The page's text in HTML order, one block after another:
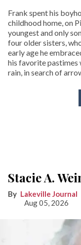
Frank spent his
childhood home, on
youngest and only
four older sisters,
early age he
his favorite pastimes
rain, in search of
Stacie A.
Lakeville Journal
Aug 05, 2026